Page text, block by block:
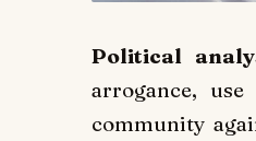
Political
arrogance,
community